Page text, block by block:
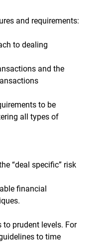
and requirements:
to dealing
and the
to be
all types of
“deal specific” risk
financial
to prudent levels. For
to time